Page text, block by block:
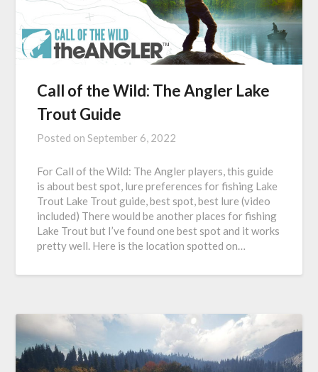
Call of the Wild: The Angler Lake
Trout Guide
Posted onSeptember 6, 2022
For Call of the Wild: The Angler players, this guide
is about best spot, lure preferences for fishing Lake
Trout Lake Trout guide, best spot, best lure (video
included) There would be another places for fishing
Lake Trout but I’ve found one best spot and it works
pretty well. Here is the location spotted on…